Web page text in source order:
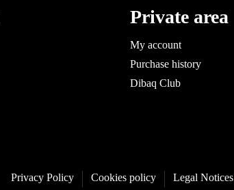
Private area
My account
Purchase history
Dibaq Club
Privacy Policy Cookies policy Legal Notices